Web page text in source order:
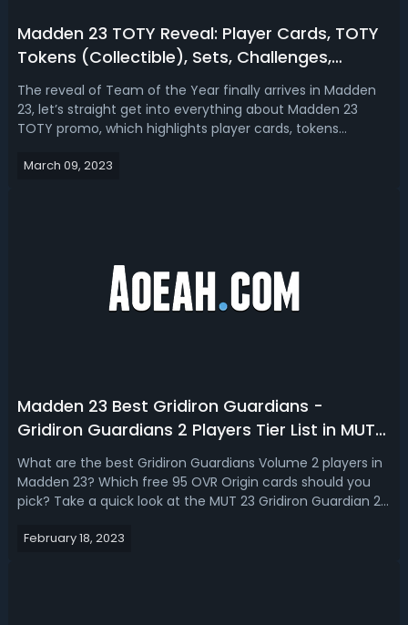
Madden 23 TOTY Reveal: Player Cards, TOTY
Tokens (Collectible), Sets, Challenges,
Objectives and More
The reveal of Team of the Year finally arrives in Madden
23, let’s straight get into everything about Madden 23
TOTY promo, which highlights player cards, tokens
moreMadden 23 TOTY Player Cards (MVVP, Specialists,
March 09, 2023
Madden 23 Best Gridiron Guardians -
Gridiron Guardians 2 Players Tier List in MUT
23
What are the best Gridiron Guardians Volume 2 players in
Madden 23? Which free 95 OVR Origin cards should you
pick? Take a quick look at the MUT 23 Gridiron Guardian 2
Best Gridiron Guardians - Gridiron Guardians 2 Players Tier
February 18, 2023